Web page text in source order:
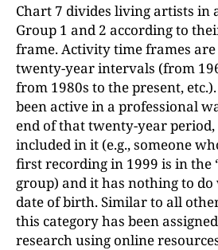
Chart 7 divides living artists in
Group 1 and 2 according to
frame. Activity time frames
twenty-year intervals (from
from 1980s to the present,
been active in a professional
end of that twenty-year
included in it (e.g., someone
first recording in 1999 is in the
group) and it has nothing to do
date of birth. Similar to all
this category has been
research using online